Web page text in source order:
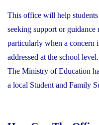
This office will help
seeking support or guidance
particularly when a concern
addressed at the school level.
The Ministry of Education
a local Student and Family